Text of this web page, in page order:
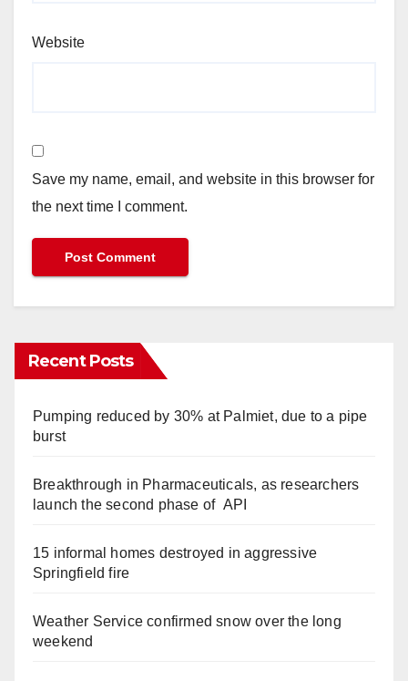
Website
Save my name, email, and website in this browser for
the next time I comment.
Recent Posts
Pumping reduced by 30% at Palmiet, due to a pipe
burst
Breakthrough in Pharmaceuticals, as researchers
launch the second phase of API
15 informal homes destroyed in aggressive
Springfield fire
Weather Service confirmed snow over the long
weekend